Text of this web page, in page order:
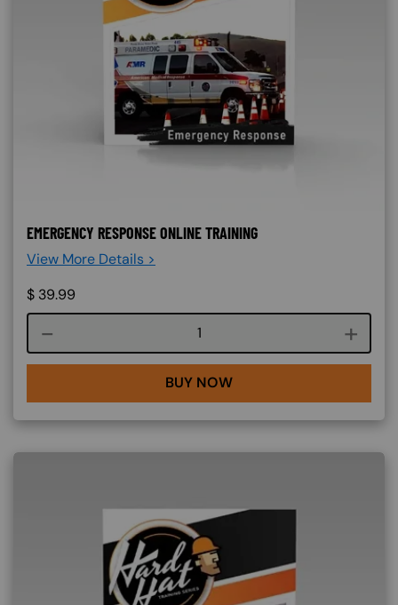
EMERGENCY RESPONSE ONLINE TRAINING
View More Details >
$ 39.99
Course quantity
BUY NOW